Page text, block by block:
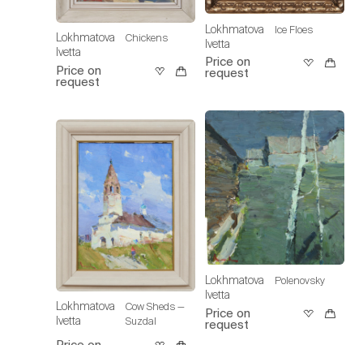
Lokhmatova
Ivetta
Chickens
Price on
request
Lokhmatova
Ivetta
Cow Sheds —
Suzdal
Lokhmatova
Ivetta
Ice Floes
Price on
request
Lokhmatova
Ivetta
Polenovsky
Price on
request